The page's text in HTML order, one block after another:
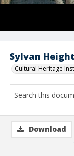
Sylvan
Cultural Heritage
Download